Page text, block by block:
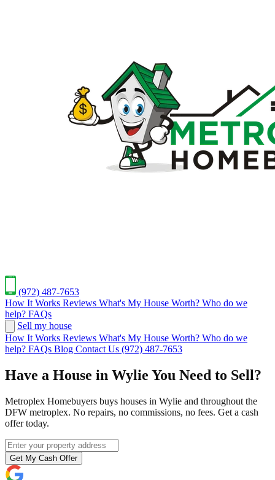
(972) 487-7653
How It Works Reviews What's My House Worth? Who do we
help? FAQs
Sell my house
How It Works Reviews What's My House Worth? Who do we
help? FAQs Blog Contact Us (972) 487-7653
Have a House in Wylie You Need to Sell?
Metroplex Homebuyers buys houses in Wylie and throughout the
DFW metroplex. No repairs, no commissions, no fees. Get a cash
offer today.
Get My Cash Offer